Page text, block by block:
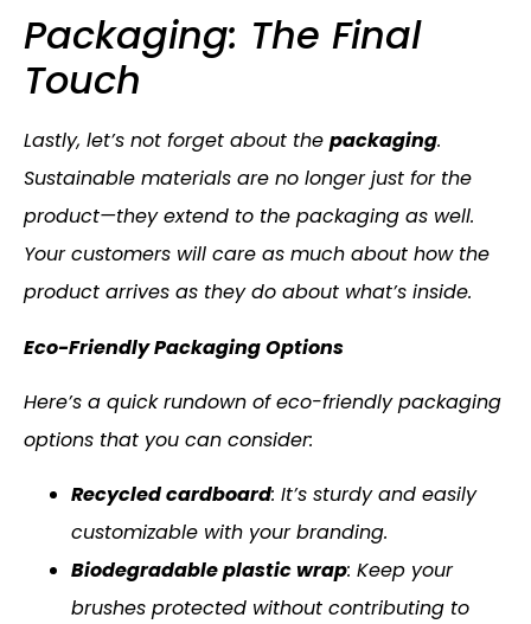
Packaging: The Final
Touch
Lastly, let’s not forget about the packaging.
Sustainable materials are no longer just for the
product—they extend to the packaging as well.
Your customers will care as much about how the
product arrives as they do about what’s inside.
Eco-Friendly Packaging Options
Here’s a quick rundown of eco-friendly packaging
options that you can consider:
Recycled cardboard: It’s sturdy and easily
customizable with your branding.
Biodegradable plastic wrap: Keep your
brushes protected without contributing to